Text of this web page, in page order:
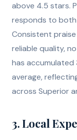
above 4.5 stars.
responds to
Consistent
reliable quality,
has accumulated
average,
across Superior
3. Local